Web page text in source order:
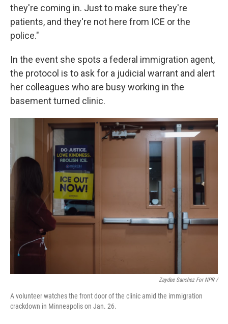
they're coming in. Just to make sure they're
patients, and they're not here from ICE or the
police."
In the event she spots a federal immigration agent,
the protocol is to ask for a judicial warrant and alert
her colleagues who are busy working in the
basement turned clinic.
Zaydee Sanchez For NPR /
A volunteer watches the front door of the clinic amid the immigration
crackdown in Minneapolis on Jan. 26.